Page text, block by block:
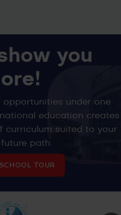
you
opportunities under one
education creates
curriculum suited to your
path.
TOUR